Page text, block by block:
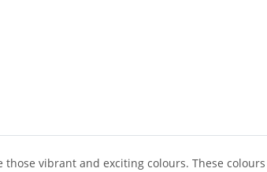
vibrant and exciting colours. These